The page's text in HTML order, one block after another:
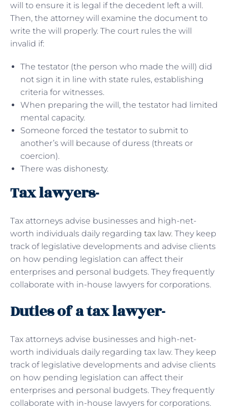
will to ensure it is legal if the decedent left a will.
Then, the attorney will examine the document to
write the will properly. The court rules the will
invalid if:
The testator (the person who made the will) did
not sign it in line with state rules, establishing
criteria for witnesses.
When preparing the will, the testator had limited
mental capacity.
Someone forced the testator to submit to
another’s will because of duress (threats or
coercion).
There was dishonesty.
Tax lawyers-
Tax attorneys advise businesses and high-net-
worth individuals daily regarding tax law. They keep
track of legislative developments and advise clients
on how pending legislation can affect their
enterprises and personal budgets. They frequently
collaborate with in-house lawyers for corporations.
Duties of a tax lawyer-
Tax attorneys advise businesses and high-net-
worth individuals daily regarding tax law. They keep
track of legislative developments and advise clients
on how pending legislation can affect their
enterprises and personal budgets. They frequently
collaborate with in-house lawyers for corporations.